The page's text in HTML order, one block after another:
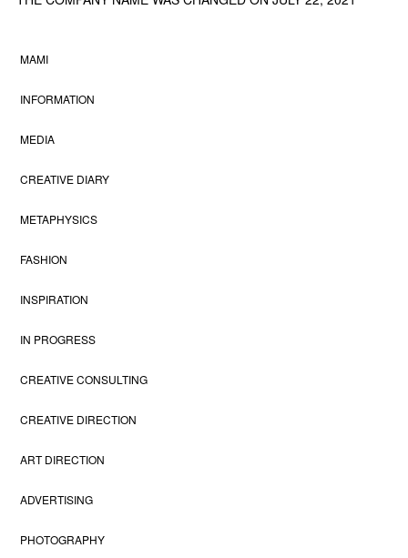
MAMI
INFORMATION
MEDIA
CREATIVE DIARY
METAPHYSICS
FASHION
INSPIRATION
IN PROGRESS
CREATIVE CONSULTING
CREATIVE DIRECTION
ART DIRECTION
ADVERTISING
PHOTOGRAPHY